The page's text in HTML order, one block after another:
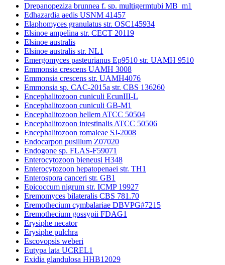
Drepanopeziza brunnea f. sp. multigermtubi MB_m1
Edhazardia aedis USNM 41457
Elaphomyces granulatus str. OSC145934
Elsinoe ampelina str. CECT 20119
Elsinoe australis
Elsinoe australis str. NL1
Emergomyces pasteurianus Ep9510 str. UAMH 9510
Emmonsia crescens UAMH 3008
Emmonsia crescens str. UAMH4076
Emmonsia sp. CAC-2015a str. CBS 136260
Encephalitozoon cuniculi EcunIII-L
Encephalitozoon cuniculi GB-M1
Encephalitozoon hellem ATCC 50504
Encephalitozoon intestinalis ATCC 50506
Encephalitozoon romaleae SJ-2008
Endocarpon pusillum Z07020
Endogone sp. FLAS-F59071
Enterocytozoon bieneusi H348
Enterocytozoon hepatopenaei str. TH1
Enterospora canceri str. GB1
Epicoccum nigrum str. ICMP 19927
Eremomyces bilateralis CBS 781.70
Eremothecium cymbalariae DBVPG#7215
Eremothecium gossypii FDAG1
Erysiphe necator
Erysiphe pulchra
Escovopsis weberi
Eutypa lata UCREL1
Exidia glandulosa HHB12029